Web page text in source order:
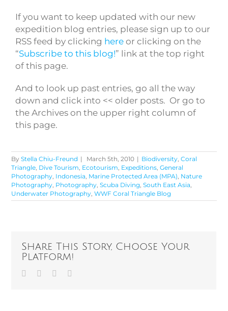
If you want to keep updated with our new
expedition blog entries, please sign up to our
RSS feed by clicking here or clicking on the
“Subscribe to this blog!” link at the top right
of this page.
And to look up past entries, go all the way
down and click into << older posts. Or go to
the Archives on the upper right column of
this page.
ByStella Chiu-Freund | March 5th, 2010 | Biodiversity,Coral
Triangle, Dive Tourism, Ecotourism, Expeditions,General
Photography, Indonesia, Marine Protected Area (MPA), Nature
Photography, Photography,Scuba Diving,South East Asia,
Underwater Photography,WWF Coral Triangle Blog
Share This Story, Choose Your
Platform!
Facebook
Twitter